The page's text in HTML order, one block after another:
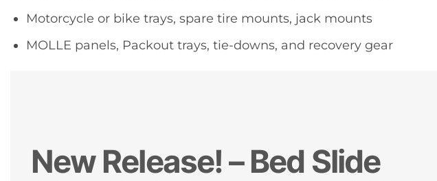
Motorcycle or bike trays, spare tire mounts, jack mounts
MOLLE panels, Packout trays, tie-downs, and recovery gear
New Release! – Bed Slide